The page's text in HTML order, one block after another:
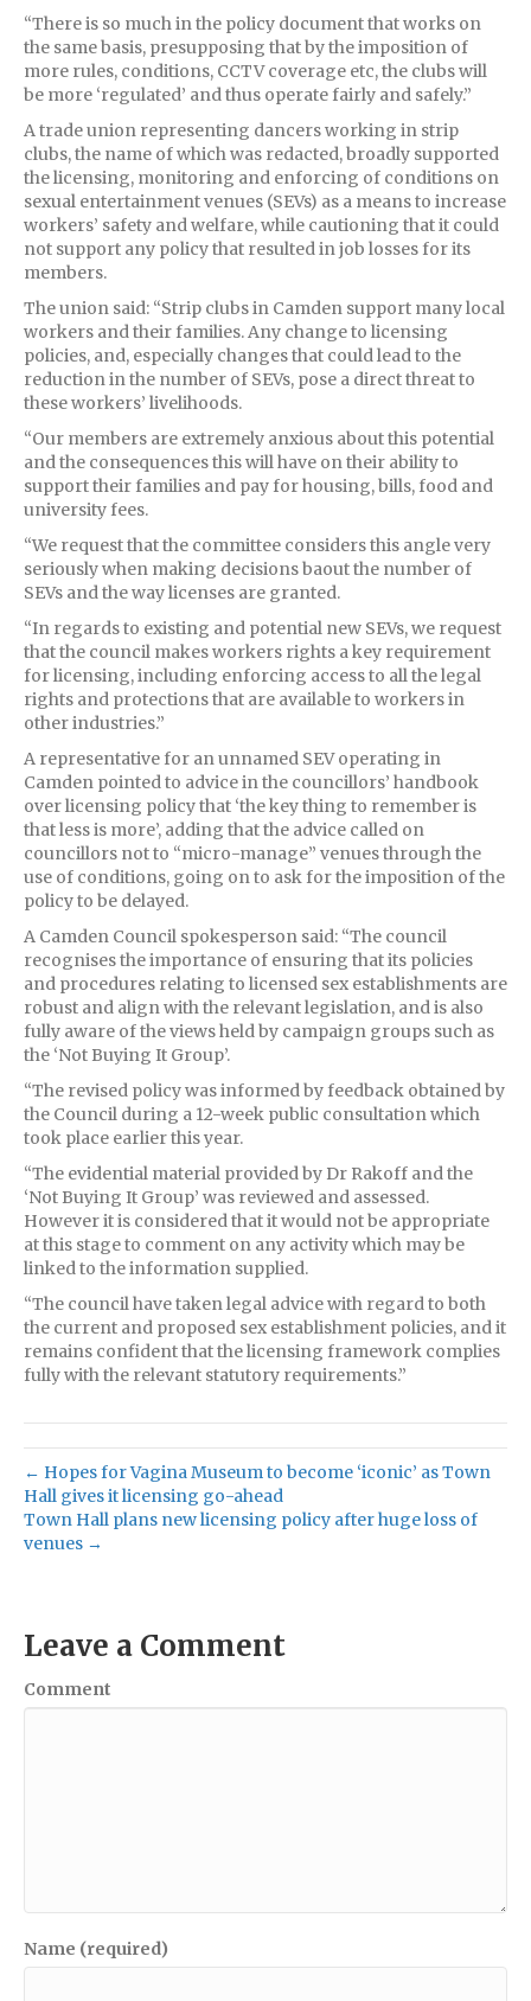
“There is so much in the policy document that works on
the same basis, presupposing that by the imposition of
more rules, conditions, CCTV coverage etc, the clubs will
be more ‘regulated’ and thus operate fairly and safely.”
A trade union representing dancers working in strip
clubs, the name of which was redacted, broadly supported
the licensing, monitoring and enforcing of conditions on
sexual entertainment venues (SEVs) as a means to increase
workers’ safety and welfare, while cautioning that it could
not support any policy that resulted in job losses for its
members.
The union said: “Strip clubs in Camden support many local
workers and their families. Any change to licensing
policies, and, especially changes that could lead to the
reduction in the number of SEVs, pose a direct threat to
these workers’ livelihoods.
“Our members are extremely anxious about this potential
and the consequences this will have on their ability to
support their families and pay for housing, bills, food and
university fees.
“We request that the committee considers this angle very
seriously when making decisions baout the number of
SEVs and the way licenses are granted.
“In regards to existing and potential new SEVs, we request
that the council makes workers rights a key requirement
for licensing, including enforcing access to all the legal
rights and protections that are available to workers in
other industries.”
A representative for an unnamed SEV operating in
Camden pointed to advice in the councillors’ handbook
over licensing policy that ‘the key thing to remember is
that less is more’, adding that the advice called on
councillors not to “micro-manage” venues through the
use of conditions, going on to ask for the imposition of the
policy to be delayed.
A Camden Council spokesperson said: “The council
recognises the importance of ensuring that its policies
and procedures relating to licensed sex establishments are
robust and align with the relevant legislation, and is also
fully aware of the views held by campaign groups such as
the ‘Not Buying It Group’.
“The revised policy was informed by feedback obtained by
the Council during a 12-week public consultation which
took place earlier this year.
“The evidential material provided by Dr Rakoff and the
‘Not Buying It Group’ was reviewed and assessed.
However it is considered that it would not be appropriate
at this stage to comment on any activity which may be
linked to the information supplied.
“The council have taken legal advice with regard to both
the current and proposed sex establishment policies, and it
remains confident that the licensing framework complies
fully with the relevant statutory requirements.”
← Hopes for Vagina Museum to become ‘iconic’ as Town
Hall gives it licensing go-ahead
Town Hall plans new licensing policy after huge loss of
venues →
Leave a Comment
Comment
Name (required)